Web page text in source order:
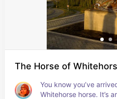
The Horse of
You know you’ve
Whitehorse horse. It’s